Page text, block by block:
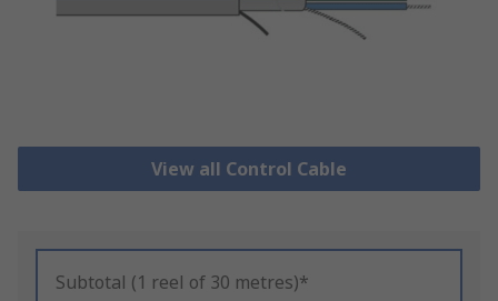
View all Control Cable
Subtotal (1 reel of 30 metres)*